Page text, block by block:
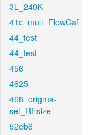
3L_240K
41c_mult_FlowCaf
44_test
44_test
456
4625
468_origma-
set_RFsize
52eb6